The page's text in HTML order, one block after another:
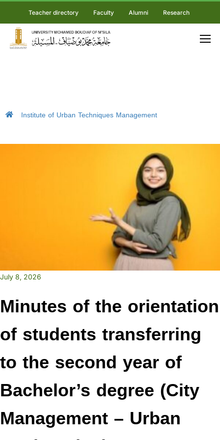
Teacher directory Faculty Alumni Research
Institute of Urban Techniques Management
July 8, 2026
Minutes of the orientation
of students transferring
to the second year of
Bachelor’s degree (City
Management – Urban